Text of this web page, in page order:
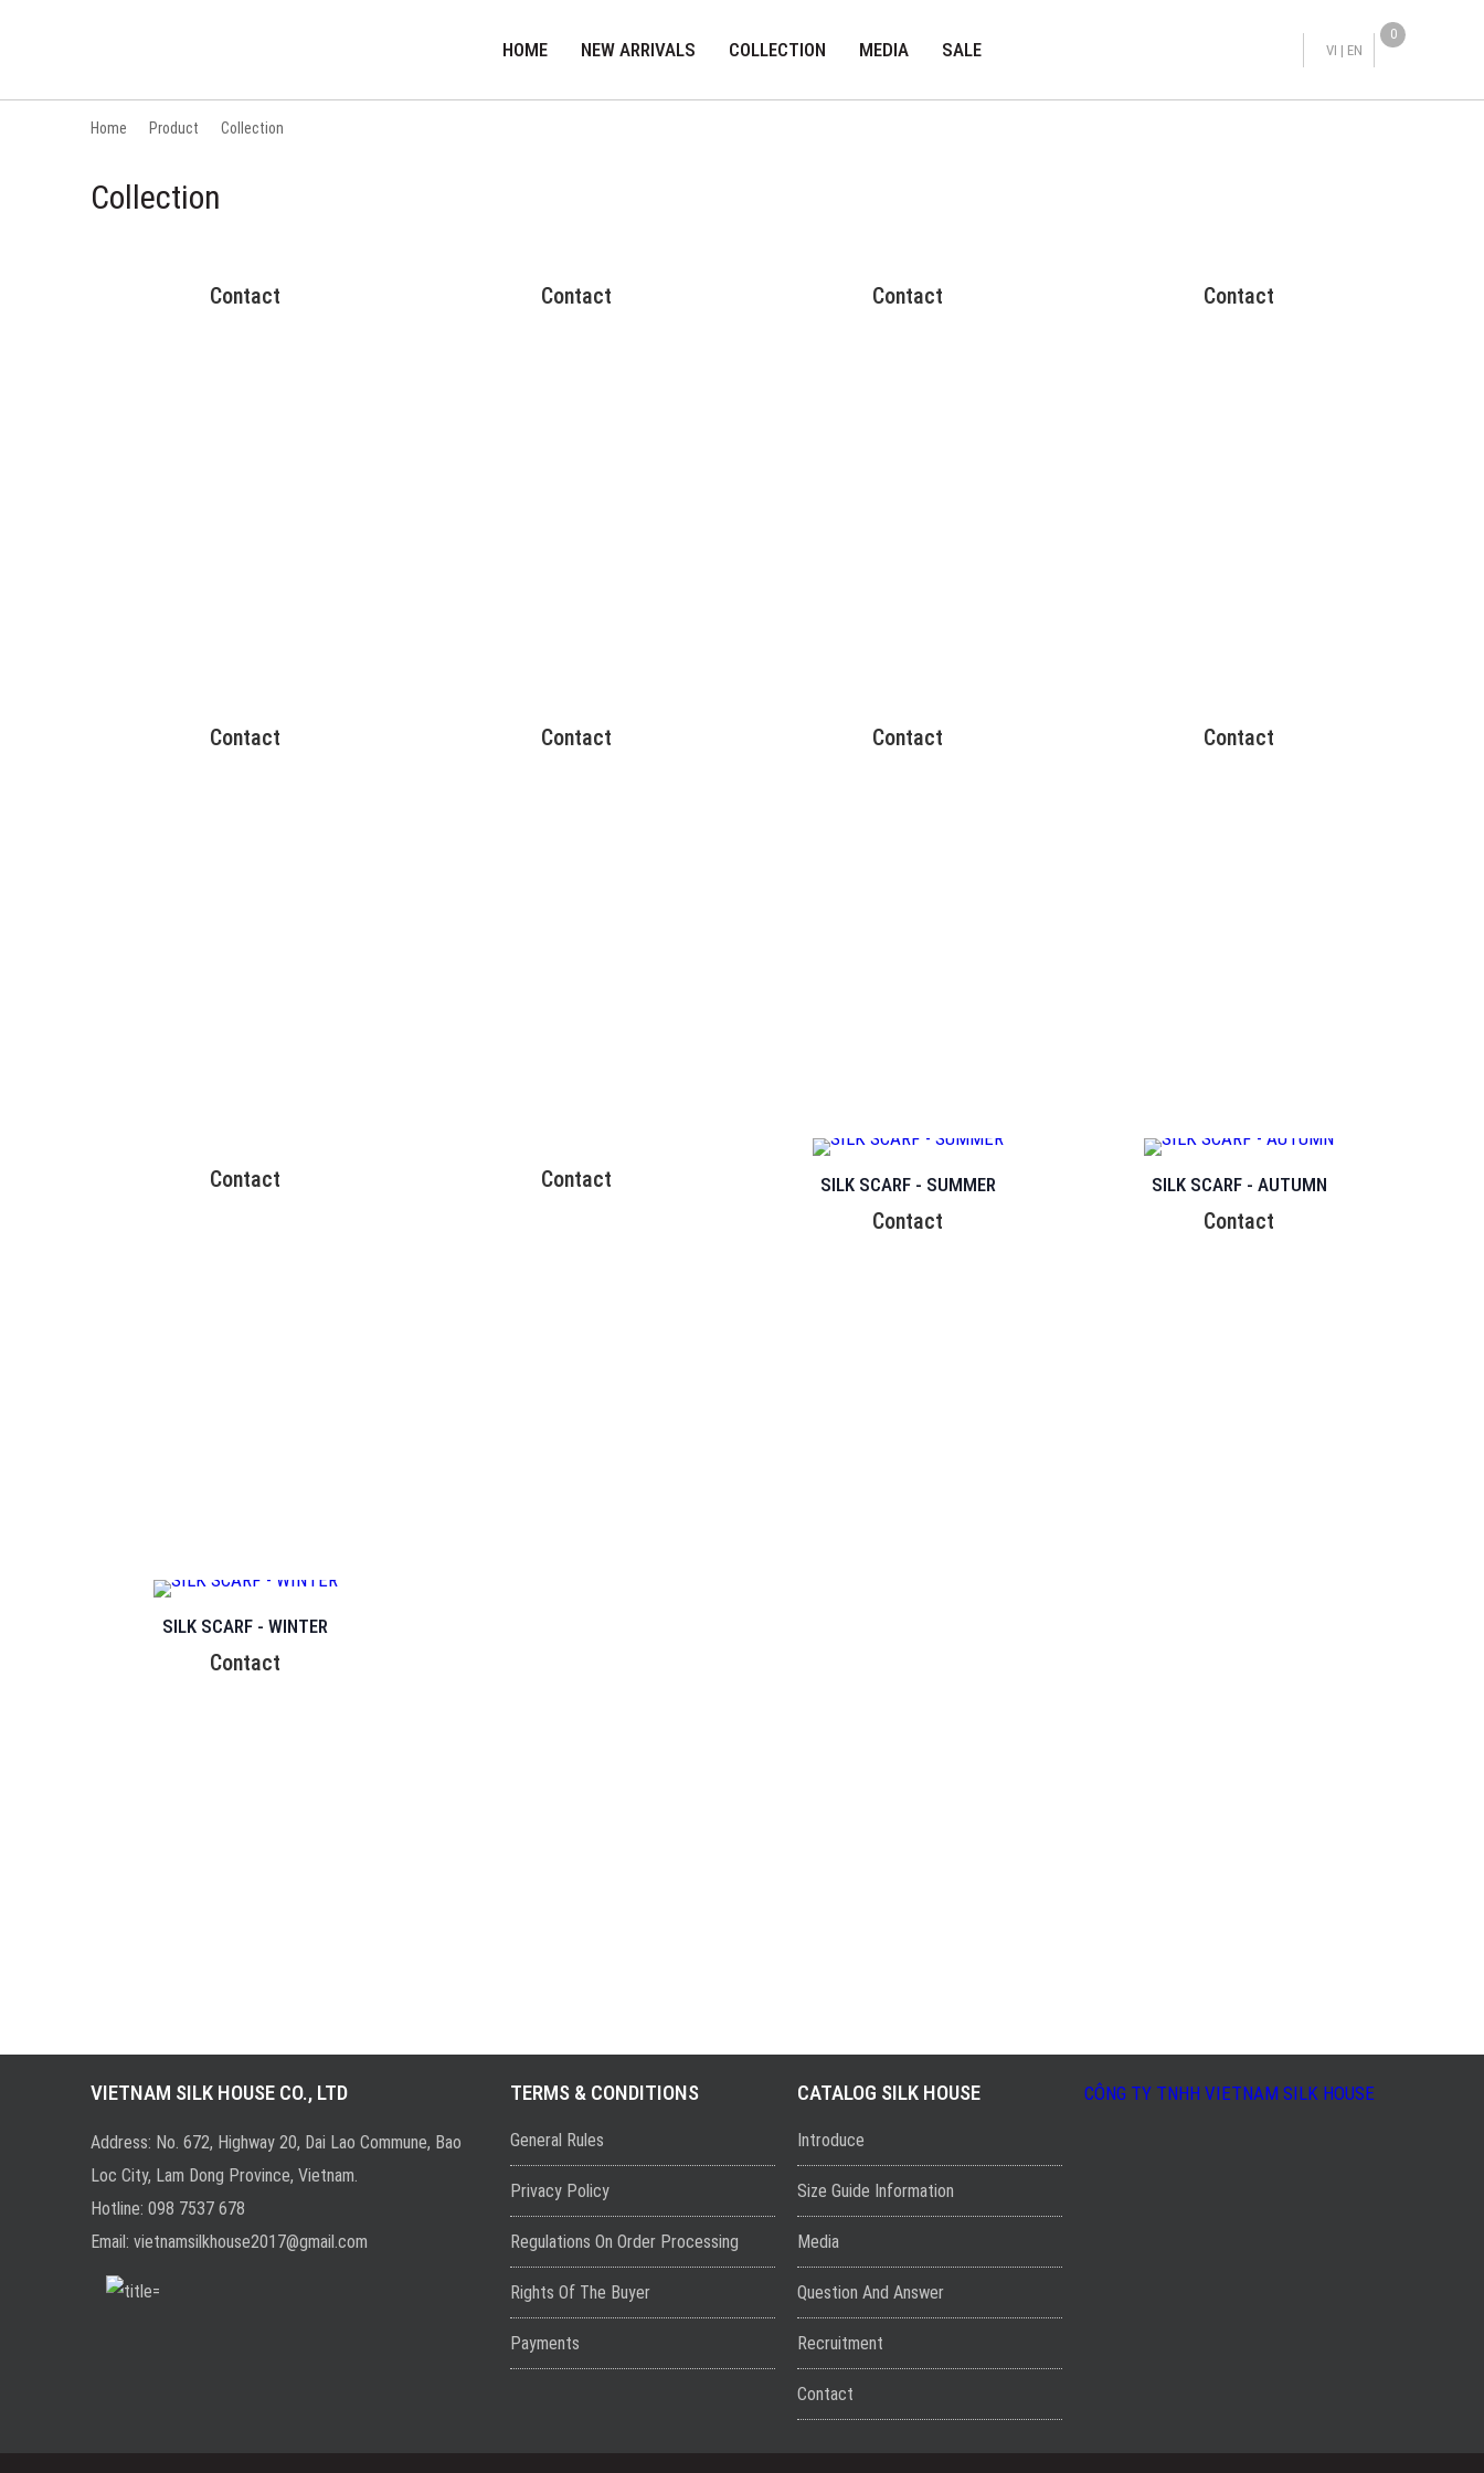
VI | EN
0
HOME NEW ARRIVALS COLLECTION MEDIA SALE
Home Product Collection
Collection
Contact Contact Contact Contact
Contact Contact Contact Contact
Contact Contact SILK SCARF - SUMMER
Contact
SILK SCARF - AUTUMN
Contact
SILK SCARF - WINTER
Contact
VIETNAM SILK HOUSE CO., LTD
Address: No. 672, Highway 20, Dai Lao Commune, Bao
Loc City, Lam Dong Province, Vietnam.
Hotline: 098 7537 678
Email: vietnamsilkhouse2017@gmail.com
TERMS & CONDITIONS
General Rules
Privacy Policy
Regulations On Order Processing
Rights Of The Buyer
Payments
CATALOG SILK HOUSE
Introduce
Size Guide Information
Media
Question And Answer
Recruitment
Contact
CÔNG TY TNHH VIETNAM SILK HOUSE